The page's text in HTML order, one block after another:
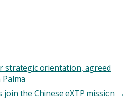
strategic orientation, agreed
join the Chinese eXTP mission →